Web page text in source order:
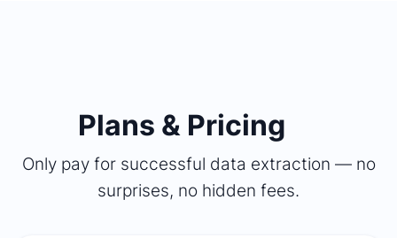
Plans & Pricing
Only pay for successful data extraction — no
surprises, no hidden fees.